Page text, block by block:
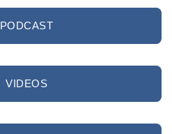
PODCAST
VIDEOS